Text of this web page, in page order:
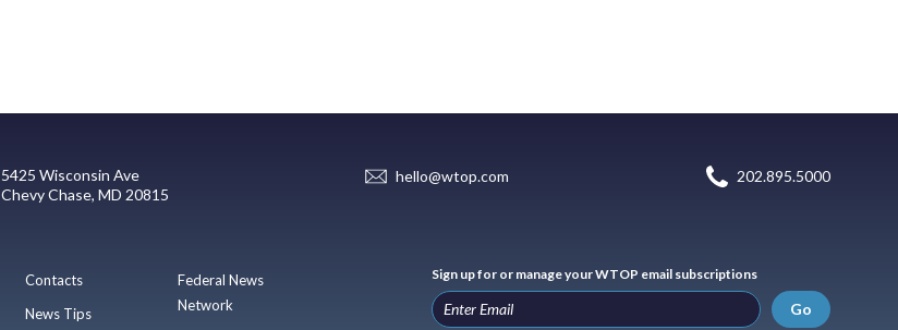
5425 Wisconsin Ave
Chevy Chase, MD 20815
hello@wtop.com 202.895.5000
Contacts
News Tips
Federal News
Network
Sign up for or manage your WTOP email subscriptions
Go